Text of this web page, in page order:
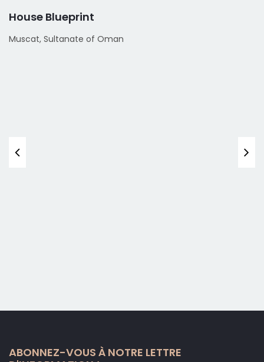
House Blueprint
Muscat, Sultanate of Oman
ABONNEZ-VOUS À NOTRE LETTRE